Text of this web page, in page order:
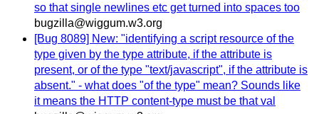
so that single newlines etc get turned into spaces too
bugzilla@wiggum.w3.org
[Bug 8089] New: "identifying a script resource of the
type given by the type attribute, if the attribute is
present, or of the type "text/javascript", if the attribute is
absent." - what does "of the type" mean? Sounds like
it means the HTTP content-type must be that val